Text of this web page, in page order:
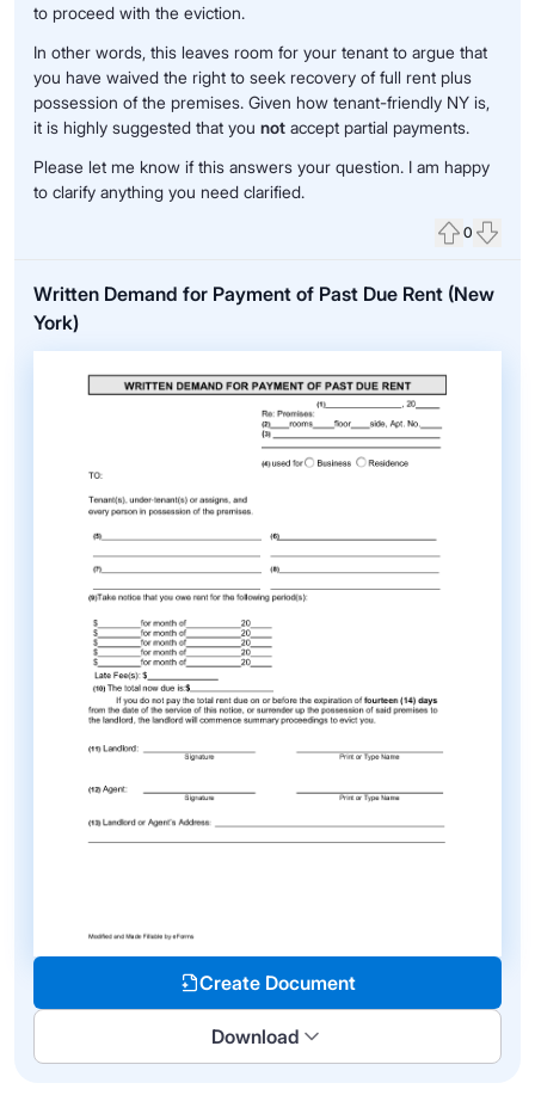
to proceed with the eviction.
In other words, this leaves room for your tenant to argue that
you have waived the right to seek recovery of full rent plus
possession of the premises. Given how tenant-friendly NY is,
it is highly suggested that you not accept partial payments.
Please let me know if this answers your question. I am happy
to clarify anything you need clarified.
0
Written Demand for Payment of Past Due Rent (New
York)
Create Document
Download